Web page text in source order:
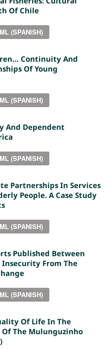
Of Chile
(SPANISH)
Continuity And
Of Young
(SPANISH)
And Dependent
(SPANISH)
Partnerships In Services
People. A Case Study
(SPANISH)
Published Between
Insecurity From The
(SPANISH)
Of Life In The
The Mulunguzinho